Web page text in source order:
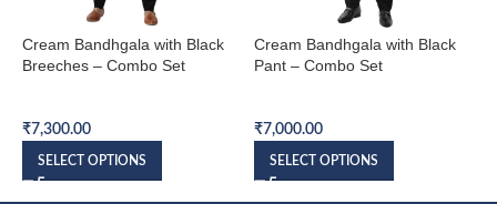
Cream Bandhgala with Black
Breeches – Combo Set
₹7,300.00
SELECT OPTIONS
Cream Bandhgala with Black
Pant – Combo Set
₹7,000.00
SELECT OPTIONS